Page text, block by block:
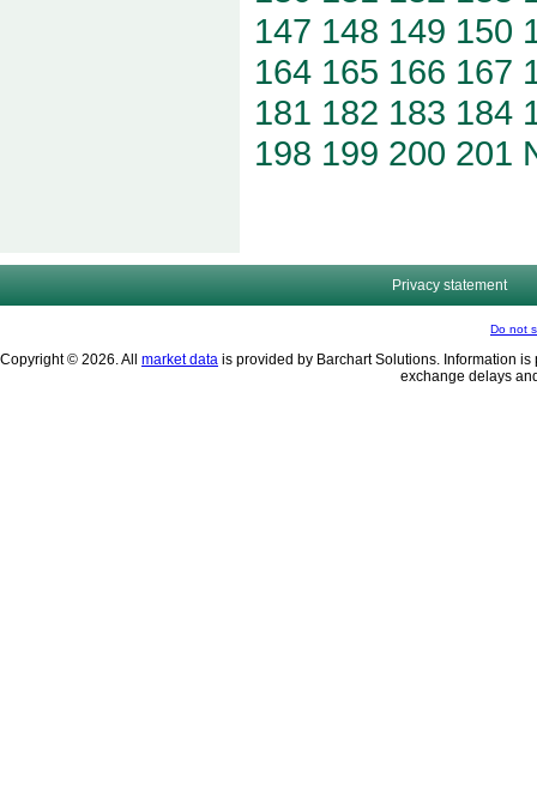
147 148 149 150
164 165 166 167
181 182 183 184
198 199 200 201
Privacy statement
Do not
Copyright © 2026. All market data is provided by Barchart Solutions. Information
exchange delays